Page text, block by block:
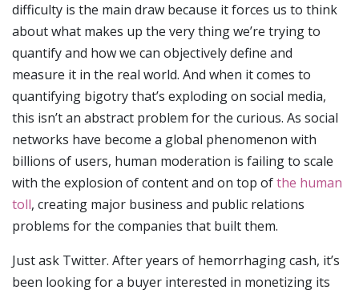
difficulty is the main draw because it forces us to think
about what makes up the very thing we’re trying to
quantify and how we can objectively define and
measure it in the real world. And when it comes to
quantifying bigotry that’s exploding on social media,
this isn’t an abstract problem for the curious. As social
networks have become a global phenomenon with
billions of users, human moderation is failing to scale
with the explosion of content and on top ofthe human
toll, creating major business and public relations
problems for the companies that built them.
Just ask Twitter. After years of hemorrhaging cash, it’s
been looking for a buyer interested in monetizing its